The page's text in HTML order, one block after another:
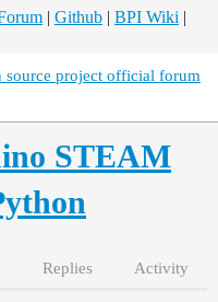
| Github | BPI Wiki |
source project official forum
STEAM
Replies Activity